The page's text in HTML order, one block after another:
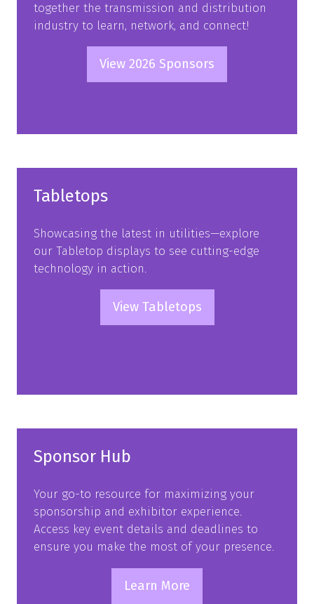
together the transmission and distribution
industry to learn, network, and connect!
View 2026 Sponsors
(opens
Tabletops
Showcasing the latest in utilities—explore
our Tabletop displays to see cutting-edge
technology in action.
View Tabletops
(opens
tab)
Sponsor Hub
Your go-to resource for maximizing your
sponsorship and exhibitor experience.
Access key event details and deadlines to
ensure you make the most of your presence.
Learn More
(opens